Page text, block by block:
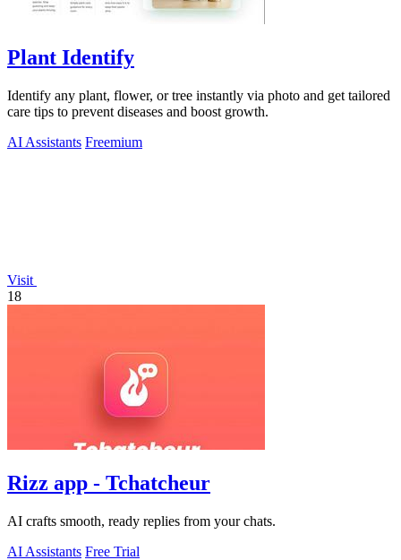
Plant Identify
Identify any plant, flower, or tree instantly via photo and get tailored
care tips to prevent diseases and boost growth.
AI Assistants Freemium
Visit
18
Rizz app - Tchatcheur
AI crafts smooth, ready replies from your chats.
AI Assistants Free Trial